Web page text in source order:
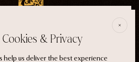
E
. . . . . . THE START
evil witch or a ferocious siren. It
Cookies & Privacy
help us deliver the best experience